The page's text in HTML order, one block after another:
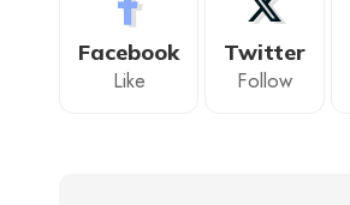
Facebook
Like
Twitter
Follow